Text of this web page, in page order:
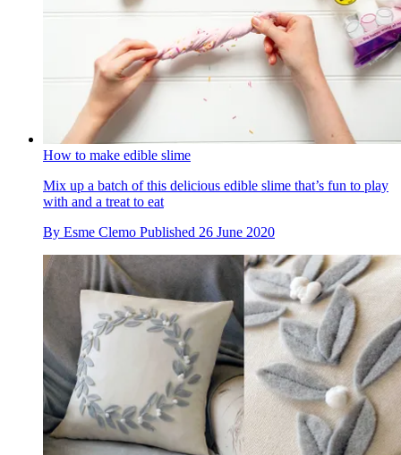
How to make edible slime
Mix up a batch of this delicious edible slime that’s fun to play
with and a treat to eat
By Esme Clemo Published 26 June 2020